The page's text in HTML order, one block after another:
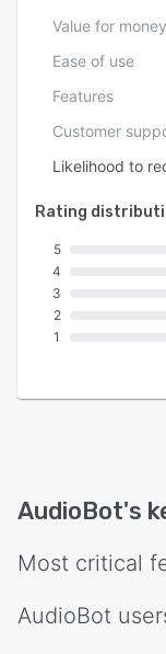
Value for money
Ease of use
Features
Customer
Likelihood to
Rating
5
4
3
2
1
AudioBot's
Most critical
AudioBot